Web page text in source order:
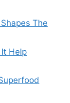
The
Help